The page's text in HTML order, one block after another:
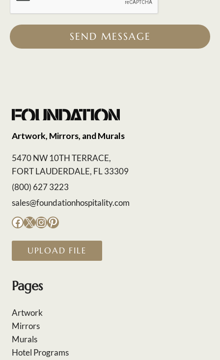
SEND MESSAGE
Artwork, Mirrors, and Murals
5470 NW 10TH TERRACE,
FORT LAUDERDALE, FL 33309
(800) 627 3223
sales@foundationhospitality.com
Facebook
X Instagram
Pinterest
UPLOAD FILE
Pages
Artwork
Mirrors
Murals
Hotel Programs